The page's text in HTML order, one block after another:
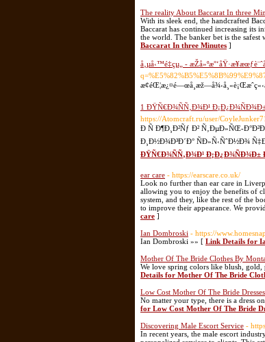
The reality About Baccarat In three
With its sleek end, the handcrafted
Baccarat has continued increasing its
the world. The banker bet is the safest
Baccarat In three Minutes ]
å‚µå‹™é‡çµ„ -
1 ÐŸÑ€Ð¾ÑÑ‚Ð¾Ð¹
https://Atomcraft.ru/user/
Ð Ñ Ð¶Ð¸Ð²Ñƒ Ð² Ñ‚ÐµÐ»ÑŒ-
Ð¸Ð½Ð¾Ð³Ð´Ð° ÑÐ»Ñ‹ÑˆÐ½Ð¾
ÐŸÑ€Ð¾ÑÑ‚Ð¾Ð¹
ear care - https://earscare.co.uk/
Look no further than ear care in
allowing you to enjoy the benefits of
system, and they, like the rest of the
to improve their appearance. We
care ]
Ian Dombroski - https://
Ian Dombroski »» [ Link Details for
Mother Of The Bride Clothes By
We love spring colors like blush,
Details for Mother Of The Bride
Low Cost Mother Of The Bride
No matter your type, there is a dress
for Low Cost Mother Of The Bride
Discovering Male Escort Service -
In recent years, the male escort